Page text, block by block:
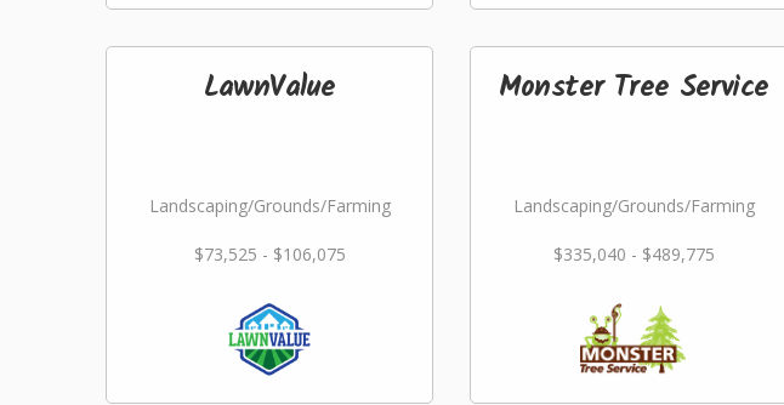
LawnValue
Landscaping/Grounds/Farming
$73,525 - $106,075
Monster Tree Service
Landscaping/Grounds/Farming
$335,040 - $489,775